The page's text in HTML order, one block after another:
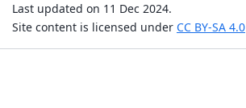
Last updated on 11 Dec 2024.
Site content is licensed under CC BY-SA 4.0